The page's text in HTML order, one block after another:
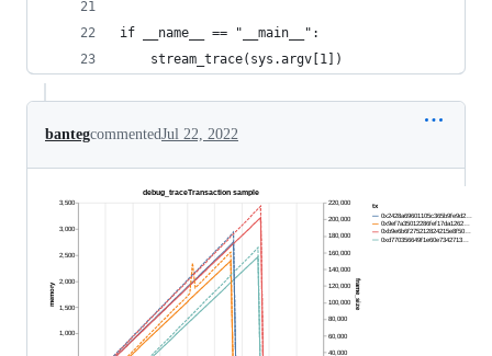
if __name__ == "__main__":
    stream_trace(sys.argv[1])
bantegcommentedJul 22, 2022